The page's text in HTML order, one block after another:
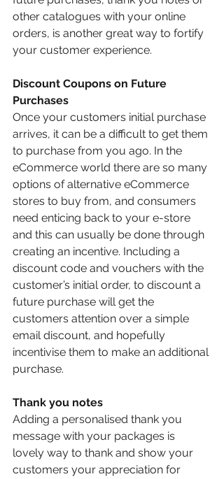
other catalogues with your online
orders, is another great way to fortify
your customer experience.
Discount Coupons on Future
Purchases
Once your customers initial purchase
arrives, it can be a difficult to get them
to purchase from you ago. In the
eCommerce world there are so many
options of alternative eCommerce
stores to buy from, and consumers
need enticing back to your e-store
and this can usually be done through
creating an incentive. Including a
discount code and vouchers with the
customer’s initial order, to discount a
future purchase will get the
customers attention over a simple
email discount, and hopefully
incentivise them to make an additional
purchase.
Thank you notes
Adding a personalised thank you
message with your packages is
lovely way to thank and show your
customers your appreciation for